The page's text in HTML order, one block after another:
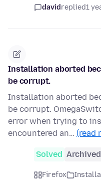
davidreplied1
Installation aborted
be corrupt.
Installation aborted
be corrupt.
error when trying to
encountered an… (read
Solved Archived
Firefox